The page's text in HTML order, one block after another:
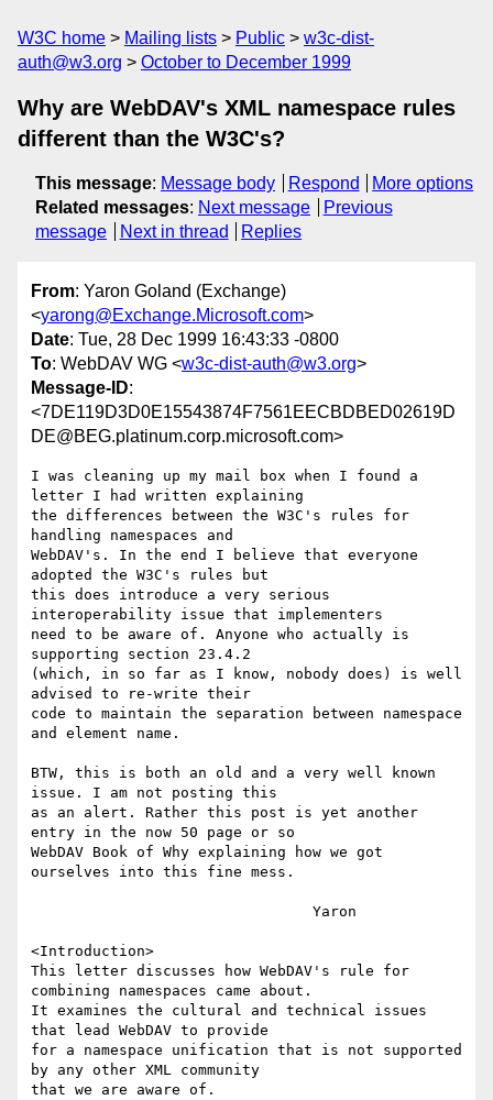
W3C home Mailing lists Public
w3c-dist-
auth@w3.org
October to December 1999
Why are WebDAV's XML namespace rules
different than the W3C's?
This message: Message body Respond
More options
Related messages: Next message
Previous
message
Next in thread Replies
From: Yaron Goland (Exchange)
<yarong@Exchange.Microsoft.com>
Date: Tue, 28 Dec 1999 16:43:33 -0800
To: WebDAV WG <w3c-dist-auth@w3.org>
Message-ID:
<7DE119D3D0E15543874F7561EECBDBED02619D
DE@BEG.platinum.corp.microsoft.com>
I was cleaning up my mail box when I found a
letter I had written explaining
the differences between the W3C's rules for
handling namespaces and
WebDAV's. In the end I believe that everyone
adopted the W3C's rules but
this does introduce a very serious
interoperability issue that implementers
need to be aware of. Anyone who actually is
supporting section 23.4.2
(which, in so far as I know, nobody does) is well
advised to re-write their
code to maintain the separation between namespace
and element name.
BTW, this is both an old and a very well known
issue. I am not posting this
as an alert. Rather this post is yet another
entry in the now 50 page or so
WebDAV Book of Why explaining how we got
ourselves into this fine mess.
<Introduction>
This letter discusses how WebDAV's rule for
combining namespaces came about.
It examines the cultural and technical issues
that lead WebDAV to provide
for a namespace unification that is not supported
by any other XML community
that we are aware of.